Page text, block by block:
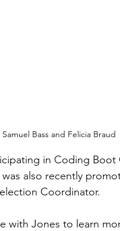
Bass and Felicia Braud
in Coding
was also recently
Coordinator.
with Jones to learn